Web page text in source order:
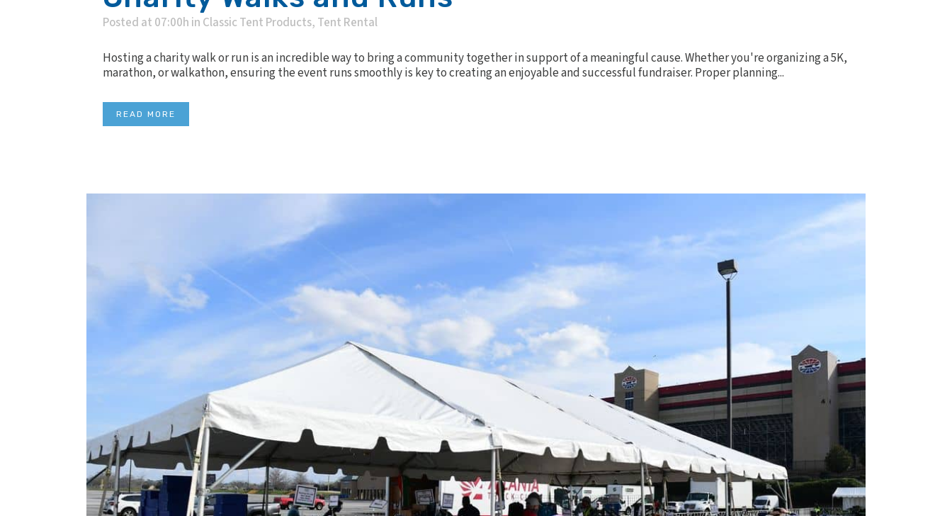
Posted at 07:00h in Classic Tent Products, Tent Rental
Hosting a charity walk or run is an incredible way to bring a community together in support of a meaningful cause. Whether you're organizing a 5K,
marathon, or walkathon, ensuring the event runs smoothly is key to creating an enjoyable and successful fundraiser. Proper planning...
READ MORE